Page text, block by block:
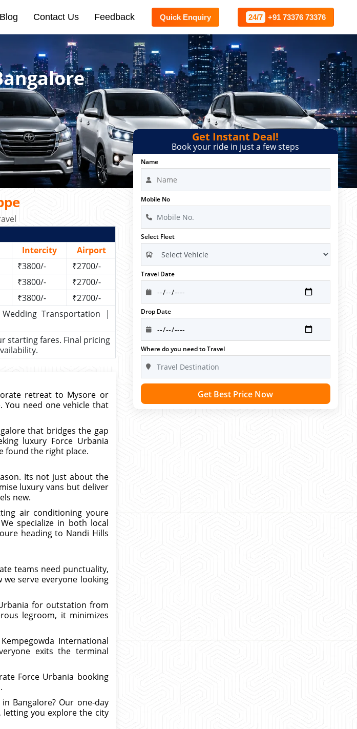
Blog Contact Us Feedback Quick Enquiry 24/7 +91 73376 73376
Intercity
Airport
₹3800/-
₹2700/-
₹3800/-
₹2700/-
₹3800/-
₹2700/-
Transportation |
starting fares. Final pricing
retreat to Mysore or
You need one vehicle that
that bridges the gap
luxury Force Urbania
found the right place.
Its not just about the
luxury vans but deliver
new.
air conditioning youre
specialize in both local
heading to Nandi Hills
teams need punctuality,
serve everyone looking
for outstation from
legroom, it minimizes
International
exits the terminal
Force Urbania booking
Bangalore? Our one-day
letting you explore the city
Get Instant Deal!
Book your ride in just a few steps
Name
Mobile No
Select Fleet
Travel Date
Drop Date
Where do you need to Travel
Get Best Price Now